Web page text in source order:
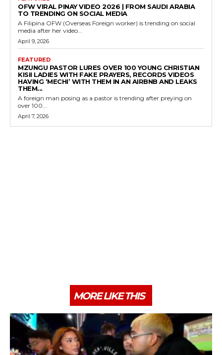
OFW VIRAL PINAY VIDEO 2026 | FROM SAUDI ARABIA
TO TRENDING ON SOCIAL MEDIA
A Filipina OFW (Overseas Foreign worker) is trending on social
media after her video...
April 9, 2026
FEATURED
MZUNGU PASTOR LURES OVER 100 YOUNG CHRISTIAN
KISII LADIES WITH FAKE PRAYERS, RECORDS VIDEOS
HAVING ‘MECHI’ WITH THEM IN AN AIRBNB AND LEAKS
THEM...
A foreign man posing as a pastor is trending after preying on
over 100...
April 7, 2026
MORE LIKE THIS